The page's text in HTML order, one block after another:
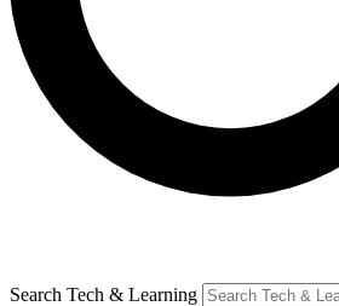
Search Tech & Learning